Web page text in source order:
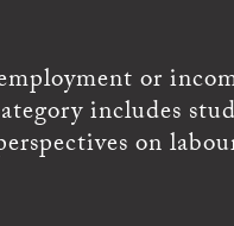
or
includes
on